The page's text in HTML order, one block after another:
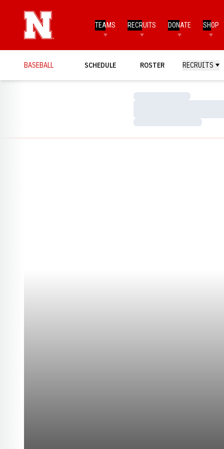
TEAMS RECRUITS DONATE SHOP
BASEBALL SCHEDULE ROSTER RECRUITS
Loading…
Loading…